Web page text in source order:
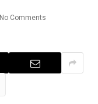
No Comments